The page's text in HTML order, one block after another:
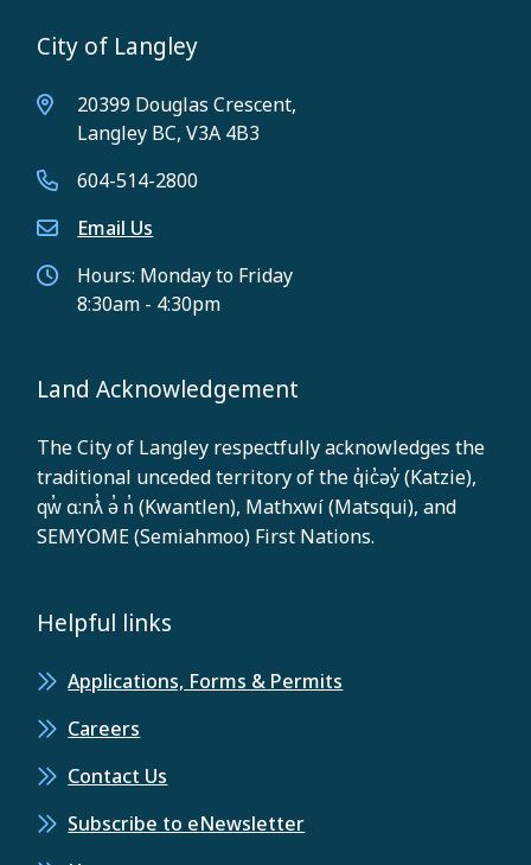
City of Langley
20399 Douglas Crescent,
Langley BC, V3A 4B3
604-514-2800
Email Us
Hours: Monday to Friday
8:30am - 4:30pm
Land Acknowledgement
The City of Langley respectfully acknowledges the
traditional unceded territory of the q̓ic̓əy̓ (Katzie),
qw̓ ɑ:nƛ̓ ə̓ n̓ (Kwantlen), Mathxwí (Matsqui), and
SEMYOME (Semiahmoo) First Nations.
Helpful links
Applications, Forms & Permits
Careers
Contact Us
Subscribe to eNewsletter